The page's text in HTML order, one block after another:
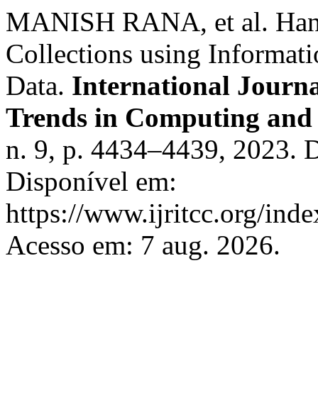
MANISH RANA, et al.
Collections using
Data. International
Trends in Computing
n. 9, p. 4434–4439, 2023.
Disponível em:
https://www.ijritcc.org/
Acesso em: 7 aug. 2026.